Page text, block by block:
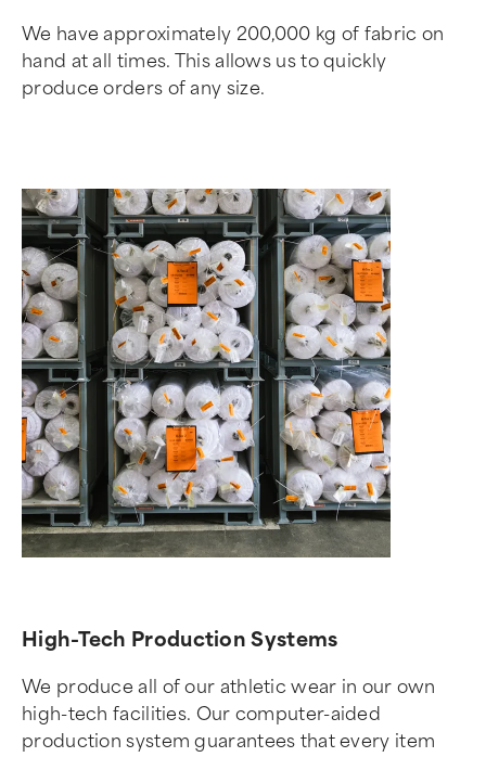
We have approximately 200,000 kg of fabric on
hand at all times. This allows us to quickly
produce orders of any size.
High-Tech Production Systems
We produce all of our athletic wear in our own
high-tech facilities. Our computer-aided
production system guarantees that every item